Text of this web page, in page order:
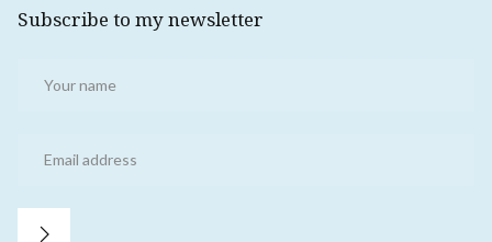
Subscribe to my newsletter